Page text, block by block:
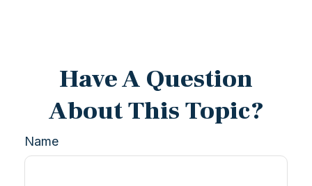
Have A Question
About This Topic?
Name